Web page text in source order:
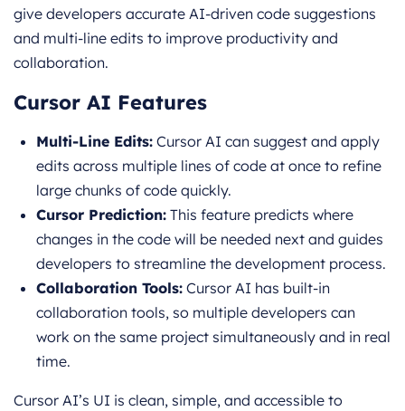
give developers accurate AI-driven code suggestions
and multi-line edits to improve productivity and
collaboration.
Cursor AI Features
Multi-Line Edits: Cursor AI can suggest and apply
edits across multiple lines of code at once to refine
large chunks of code quickly.
Cursor Prediction: This feature predicts where
changes in the code will be needed next and guides
developers to streamline the development process.
Collaboration Tools: Cursor AI has built-in
collaboration tools, so multiple developers can
work on the same project simultaneously and in real
time.
Cursor AI’s UI is clean, simple, and accessible to